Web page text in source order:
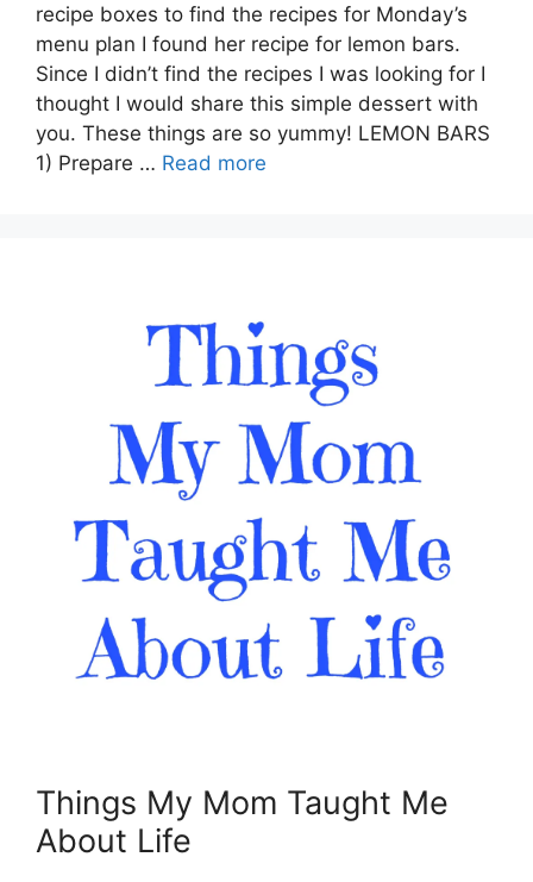
recipe boxes to find the recipes for Monday’s
menu plan I found her recipe for lemon bars.
Since I didn’t find the recipes I was looking for I
thought I would share this simple dessert with
you. These things are so yummy! LEMON BARS
1) Prepare … Read more
Things My Mom Taught Me
About Life